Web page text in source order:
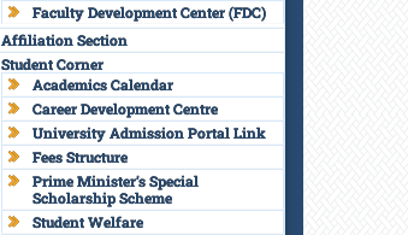
Faculty Development Center (FDC)
Affiliation Section
Student Corner
Academics Calendar
Career Development Centre
University Admission Portal Link
Fees Structure
Prime Minister’s Special
Scholarship Scheme
Student Welfare